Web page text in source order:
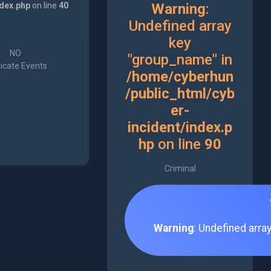
on line 40
NO
Events
Warning:
Undefined array
key
"group_name" in
/home/cyberhun
/public_html/cyb
er-
incident/index.p
hp on line 90
Criminal
Warning: Undefined